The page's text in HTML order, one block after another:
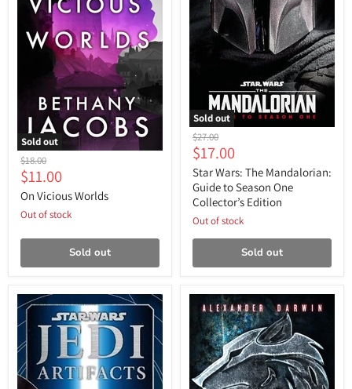
Sold out
On
Vicious
Worlds
Original
price
$18.00
Current
price
$11.00
On Vicious Worlds
Out of stock
Sold out
Sold out
Star
Wars:
The
Mandalorian:
Guide
to
Season
One
Original
price
$27.00
Current
price
$17.00
Star Wars: The Mandalorian:
Guide to Season One
Collector’s Edition
Out of stock
Sold out